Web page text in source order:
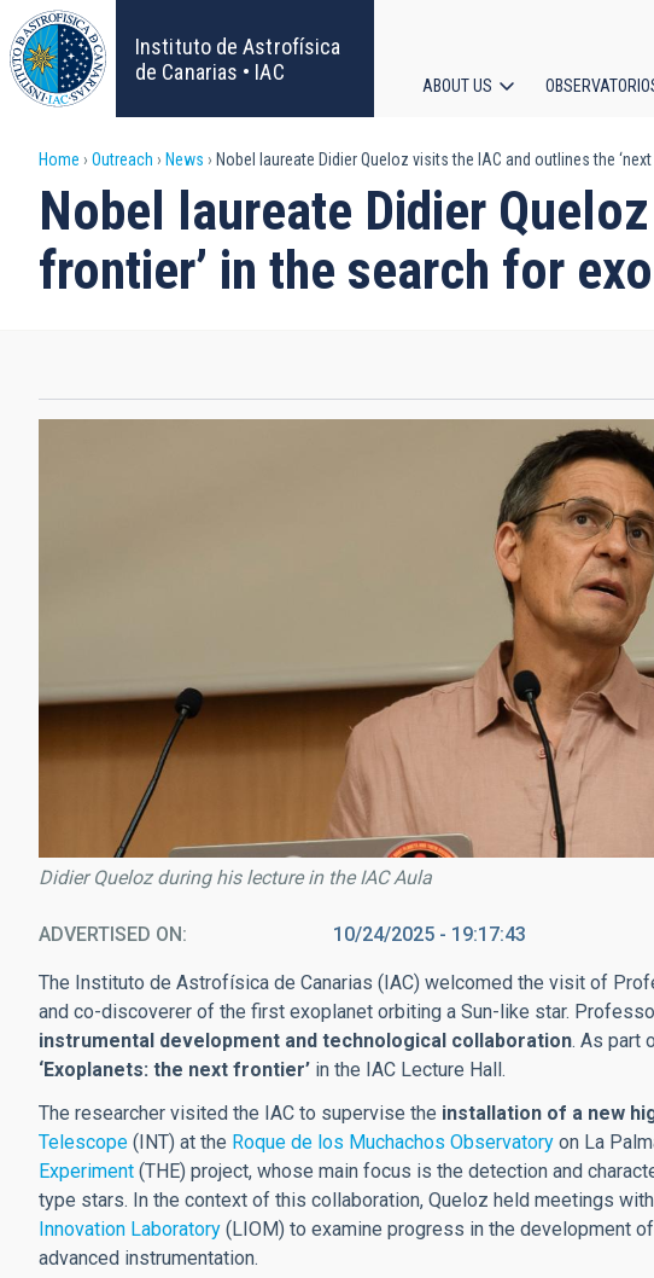
Skip
to
main
content
Instituto de Astrofísica
de Canarias • IAC
navigation
ABOUT US
Breadcrumb
Home Outreach News Nobel laureate Didier Queloz visits the IAC and outlines the
Nobel laureate Didier
frontier’ in the search for
Didier Queloz during his lecture in the IAC Aula
ADVERTISED ON 10/24/2025 - 19:17:43
The Instituto de Astrofísica de Canarias (IAC) welcomed the visit of
and co-discoverer of the first exoplanet orbiting a Sun-like star.
instrumental development and technological collaboration. As part
‘Exoplanets: the next frontier’ in the IAC Lecture Hall.
The researcher visited the IAC to supervise the installation of a new
Telescope (INT) at the Roque de los Muchachos Observatory on La
Experiment (THE) project, whose main focus is the detection and
type stars. In the context of this collaboration, Queloz held meetings
Innovation Laboratory (LIOM) to examine progress in the development
advanced instrumentation.